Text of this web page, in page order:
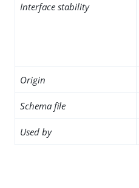
Interface stability
Origin
Schema file
Used by